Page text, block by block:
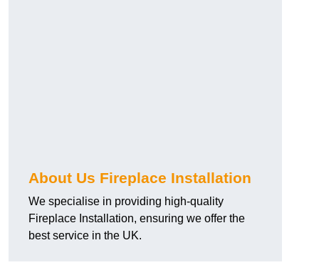
About Us Fireplace Installation
We specialise in providing high-quality
Fireplace Installation, ensuring we offer the
best service in the UK.